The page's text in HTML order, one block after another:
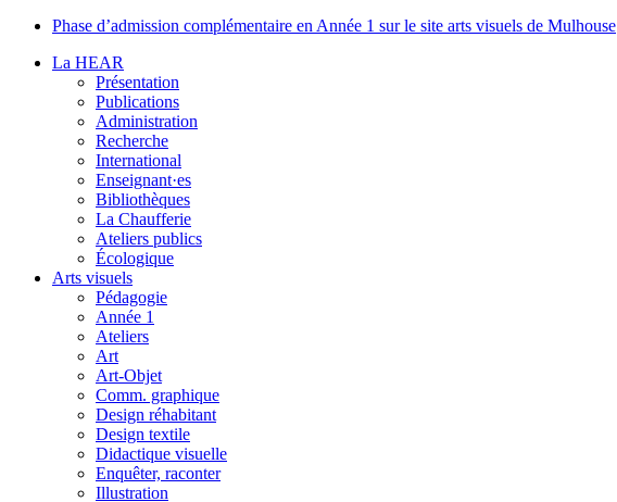
Phase d’admission complémentaire en Année 1 sur le site arts visuels de Mulhouse
La HEAR
Présentation
Publications
Administration
Recherche
International
Enseignant·es
Bibliothèques
La Chaufferie
Ateliers publics
Écologique
Arts visuels
Pédagogie
Année 1
Ateliers
Art
Art-Objet
Comm. graphique
Design réhabitant
Design textile
Didactique visuelle
Enquêter, raconter
Illustration